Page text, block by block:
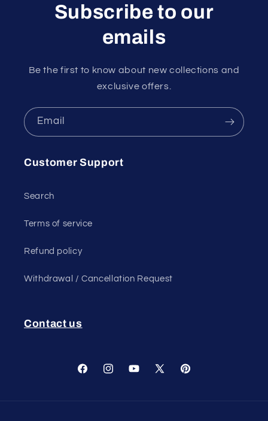
Subscribe to our
emails
Be the first to know about new collections and
exclusive offers.
Email
Customer Support
Search
Terms of service
Refund policy
Withdrawal / Cancellation Request
Contact us
FacebookInstagramYouTube
X
Pinterest